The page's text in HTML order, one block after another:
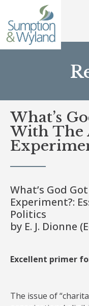
What’s
With The
What’s God
Experiment?:
Politics
by E. J. Dionne
Excellent primer
The issue of